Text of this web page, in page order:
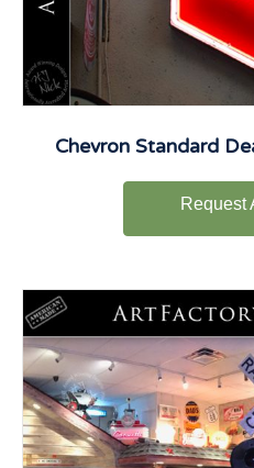
Chevron Standard
Request